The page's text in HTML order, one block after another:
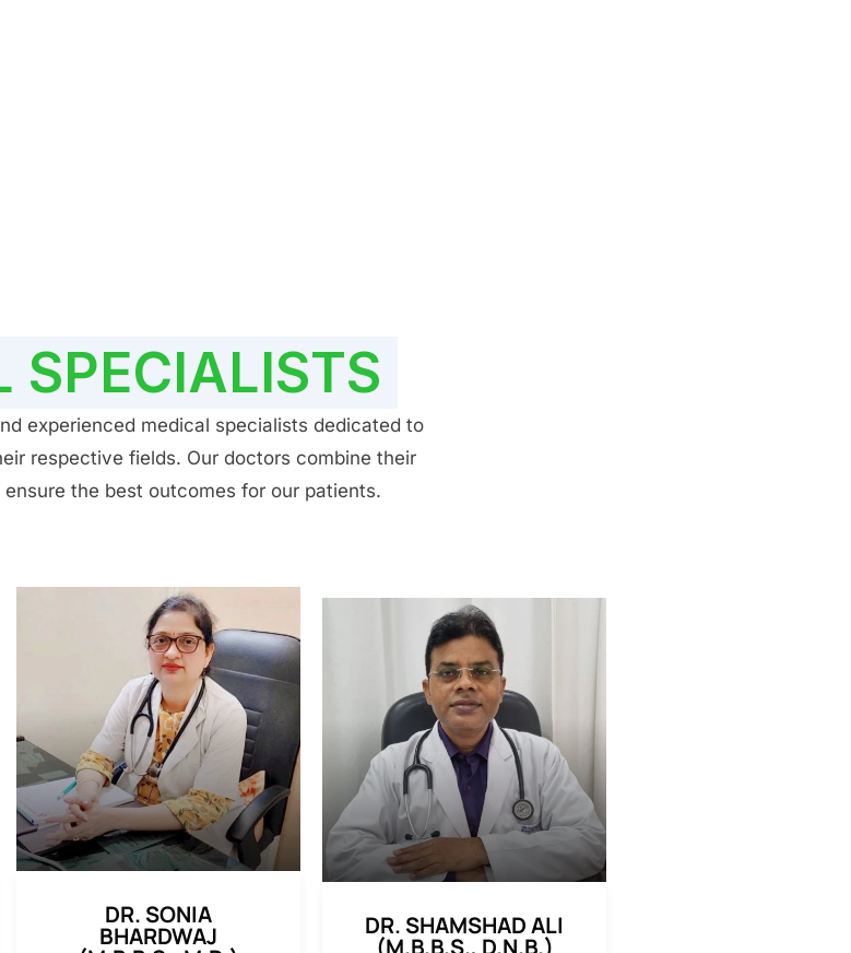
SPECIALISTS
experienced medical specialists dedicated to
respective fields. Our doctors combine their
the best outcomes for our patients.
DR. SONIA
BHARDWAJ DR. SHAMSHAD ALI
(M.B.B.S., D.N.B.)